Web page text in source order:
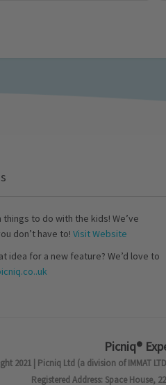
to do with the kids! We’ve
don’t have to! Visit Website
idea for a new feature? We’d love to
Picniq®
2021 | Picniq Ltd (a division of IMMAT
Registered Address: Space House,